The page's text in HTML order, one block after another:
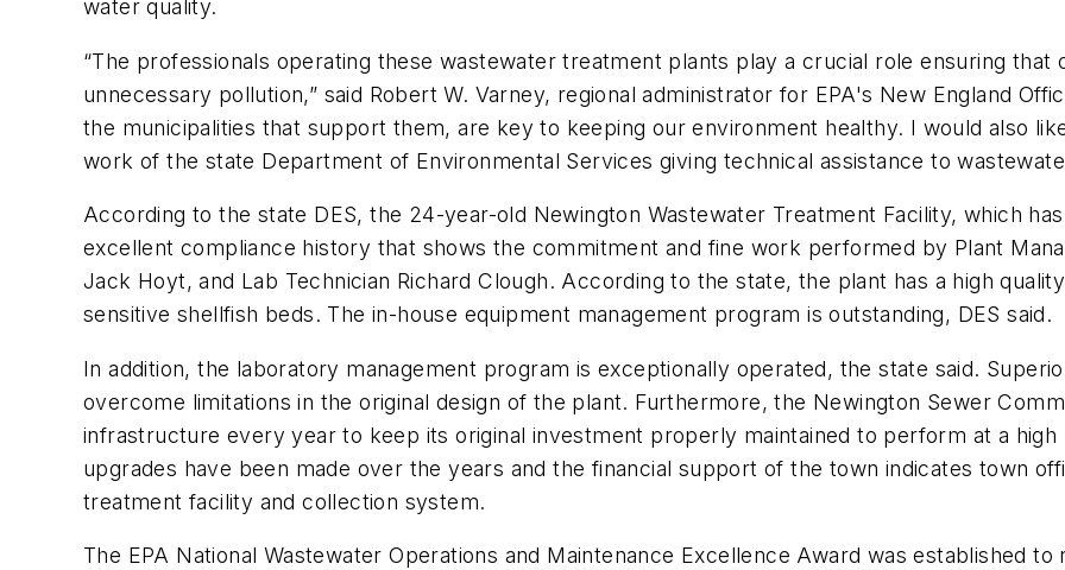
water quality.
“The professionals operating these wastewater treatment plants play a crucial role ensuring
unnecessary pollution,” said Robert W. Varney, regional administrator for EPA's New England
the municipalities that support them, are key to keeping our environment healthy. I would also
work of the state Department of Environmental Services giving technical assistance to
According to the state DES, the 24-year-old Newington Wastewater Treatment Facility, which
excellent compliance history that shows the commitment and fine work performed by Plant
Jack Hoyt, and Lab Technician Richard Clough. According to the state, the plant has a high
sensitive shellfish beds. The in-house equipment management program is outstanding, DES said.
In addition, the laboratory management program is exceptionally operated, the state said.
overcome limitations in the original design of the plant. Furthermore, the Newington Sewer
infrastructure every year to keep its original investment properly maintained to perform at a
upgrades have been made over the years and the financial support of the town indicates town
treatment facility and collection system.
The EPA National Wastewater Operations and Maintenance Excellence Award was established